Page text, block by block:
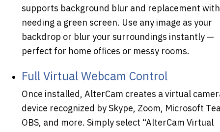
supports background blur and replacement
needing a green screen. Use any image as your
backdrop or blur your surroundings instantly —
perfect for home offices or messy rooms.
Full Virtual Webcam Control
Once installed, AlterCam creates a virtual
device recognized by Skype, Zoom, Microsoft
OBS, and more. Simply select “AlterCam Virtual